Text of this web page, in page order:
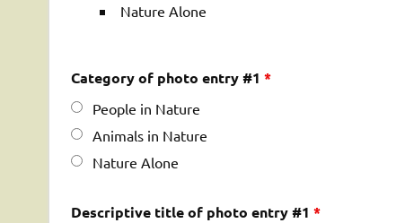
Nature Alone
Category of photo entry #1 *
People in Nature
Animals in Nature
Nature Alone
Descriptive title of photo entry #1 *